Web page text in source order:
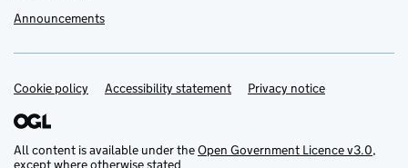
Announcements
Support links
Cookie policy Accessibility statement Privacy notice
All content is available under theOpen Government Licence v3.0,
except where otherwise stated